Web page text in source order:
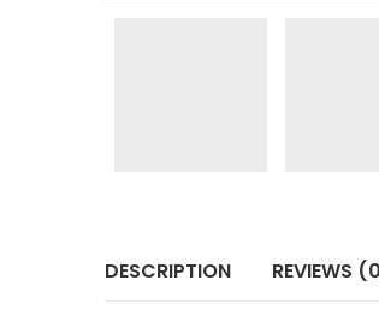
DESCRIPTION REVIEWS